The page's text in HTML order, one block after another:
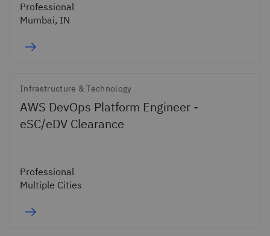
Professional
Mumbai, IN
Infrastructure & Technology
AWS DevOps Platform Engineer -
eSC/eDV Clearance
Professional
Multiple Cities